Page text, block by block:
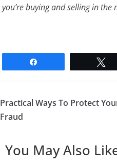
you’re buying and selling in
Practical Ways To Protect
Fraud
You May Also